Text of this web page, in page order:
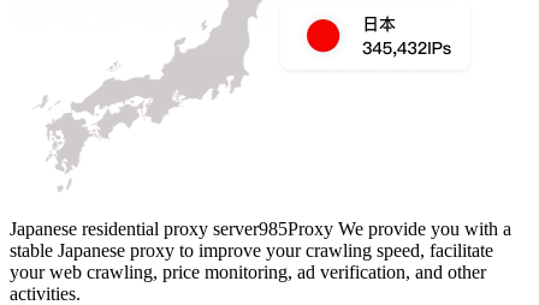
Japanese residential proxy server985Proxy We provide you with a
stable Japanese proxy to improve your crawling speed, facilitate
your web crawling, price monitoring, ad verification, and other
activities.